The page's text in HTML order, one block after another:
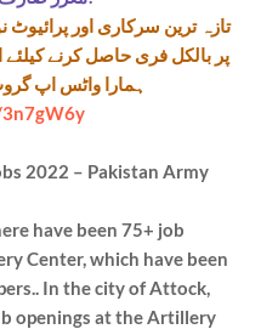
پر بالکل فری حاصل کرنے
ہمارا واٹس اپ
2022 – Pakistan Army
have been 75+ job
Center, which have been
In the city of Attock,
openings at the Artillery